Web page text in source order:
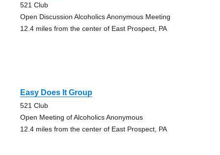
521 Club
Open Discussion Alcoholics Anonymous Meeting
12.4 miles from the center of East Prospect, PA
Easy Does It Group
521 Club
Open Meeting of Alcoholics Anonymous
12.4 miles from the center of East Prospect, PA